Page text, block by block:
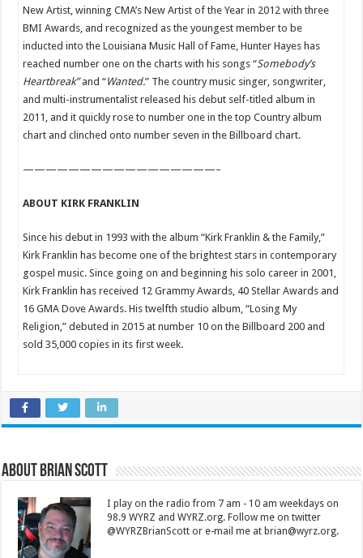
New Artist, winning CMA’s New Artist of the Year in 2012 with three
BMI Awards, and recognized as the youngest member to be
inducted into the Louisiana Music Hall of Fame, Hunter Hayes has
reached number one on the charts with his songs “Somebody’s
Heartbreak”and “Wanted.” The country music singer, songwriter,
and multi-instrumentalist released his debut self-titled album in
2011, and it quickly rose to number one in the top Country album
chart and clinched onto number seven in the Billboard chart.
—————————————————–
ABOUT KIRK FRANKLIN
Since his debut in 1993 with the album “Kirk Franklin & the Family,”
Kirk Franklin has become one of the brightest stars in contemporary
gospel music. Since going on and beginning his solo career in 2001,
Kirk Franklin has received 12 Grammy Awards, 40 Stellar Awards and
16 GMA Dove Awards. His twelfth studio album, “Losing My
Religion,” debuted in 2015 at number 10 on the Billboard 200 and
sold 35,000 copies in its first week.
About Brian Scott
I play on the radio from 7 am - 10 am weekdays on
98.9 WYRZ and WYRZ.org. Follow me on twitter
@WYRZBrianScott or e-mail me at brian@wyrz.org.